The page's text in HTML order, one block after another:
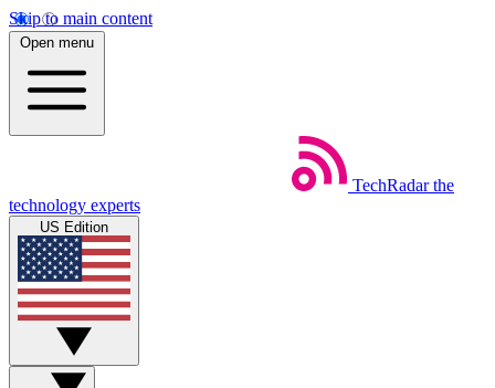
Skip to main content
Open menu
TechRadar the
technology experts
US Edition